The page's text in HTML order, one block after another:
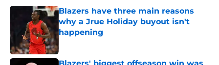
Blazers have three main reasons
why a Jrue Holiday buyout isn't
happening